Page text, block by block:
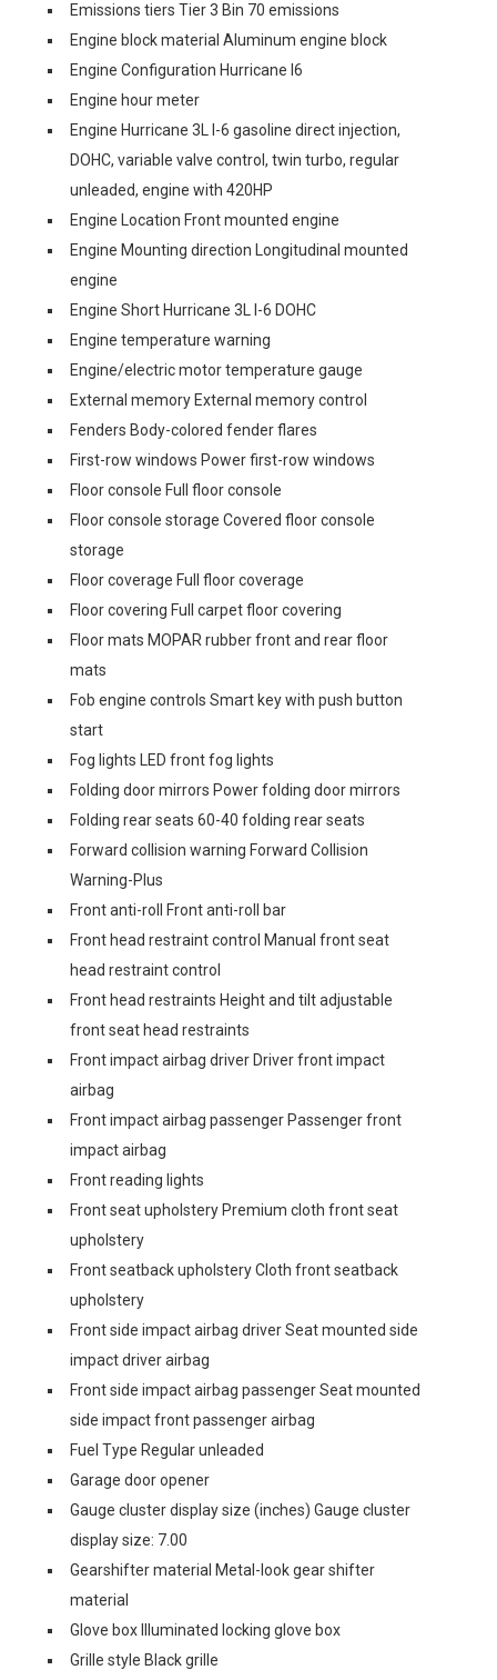
Emissions tiers Tier 3 Bin 70 emissions
Engine block material Aluminum engine block
Engine Configuration Hurricane I6
Engine hour meter
Engine Hurricane 3L I-6 gasoline direct injection,
DOHC, variable valve control, twin turbo, regular
unleaded, engine with 420HP
Engine Location Front mounted engine
Engine Mounting direction Longitudinal mounted
engine
Engine Short Hurricane 3L I-6 DOHC
Engine temperature warning
Engine/electric motor temperature gauge
External memory External memory control
Fenders Body-colored fender flares
First-row windows Power first-row windows
Floor console Full floor console
Floor console storage Covered floor console
storage
Floor coverage Full floor coverage
Floor covering Full carpet floor covering
Floor mats MOPAR rubber front and rear floor
mats
Fob engine controls Smart key with push button
start
Fog lights LED front fog lights
Folding door mirrors Power folding door mirrors
Folding rear seats 60-40 folding rear seats
Forward collision warning Forward Collision
Warning-Plus
Front anti-roll Front anti-roll bar
Front head restraint control Manual front seat
head restraint control
Front head restraints Height and tilt adjustable
front seat head restraints
Front impact airbag driver Driver front impact
airbag
Front impact airbag passenger Passenger front
impact airbag
Front reading lights
Front seat upholstery Premium cloth front seat
upholstery
Front seatback upholstery Cloth front seatback
upholstery
Front side impact airbag driver Seat mounted side
impact driver airbag
Front side impact airbag passenger Seat mounted
side impact front passenger airbag
Fuel Type Regular unleaded
Garage door opener
Gauge cluster display size (inches) Gauge cluster
display size: 7.00
Gearshifter material Metal-look gear shifter
material
Glove box Illuminated locking glove box
Grille style Black grille